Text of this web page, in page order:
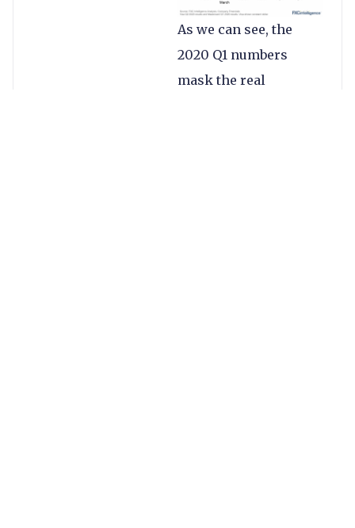
As we can see, the
2020 Q1 numbers
mask the real